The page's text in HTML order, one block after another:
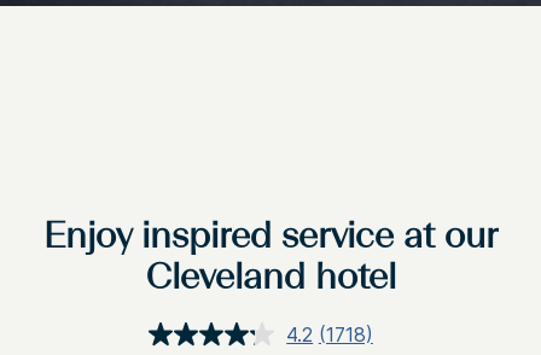
Enjoy inspired service at our
Cleveland hotel
4.2 Read
(1718)